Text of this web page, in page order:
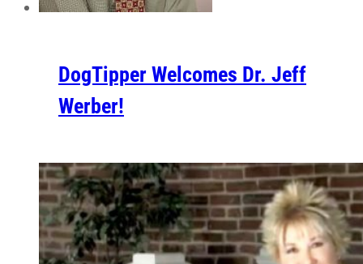
DogTipper Welcomes Dr. Jeff
Werber!